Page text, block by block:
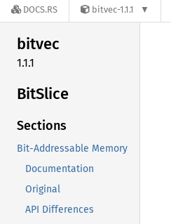
DOCS.RS bitvec-1.1.1
bitvec
1.1.1
BitSlice
Sections
Bit-Addressable Memory
Documentation
Original
API Differences